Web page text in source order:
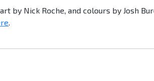
by Nick Roche, and colours by Josh